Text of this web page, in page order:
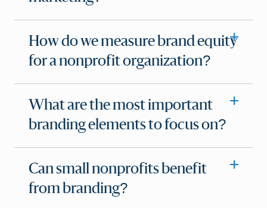
How do we measure brand equity
for a nonprofit organization?
What are the most important
branding elements to focus on?
Can small nonprofits benefit
from branding?